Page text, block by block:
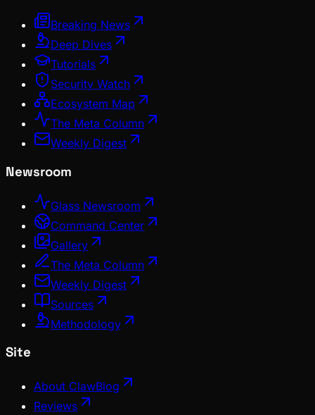
Breaking News
Deep Dives
Tutorials
Security Watch
Ecosystem Map
The Meta Column
Weekly Digest
Newsroom
Glass Newsroom
Command Center
Gallery
The Meta Column
Weekly Digest
Sources
Methodology
Site
About ClawBlog
Reviews